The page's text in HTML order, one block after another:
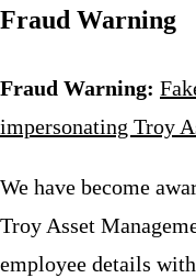
Fraud Warning
Fraud Warning:
impersonating Troy
We have become
Troy Asset
employee details